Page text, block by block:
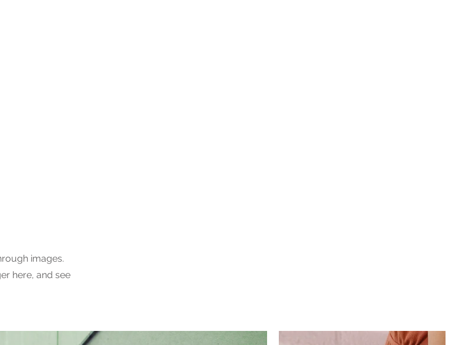
images.
here, and see